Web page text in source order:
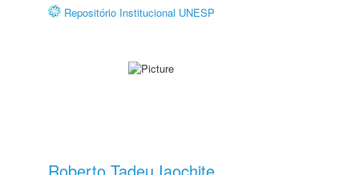
Repositório Institucional UNESP